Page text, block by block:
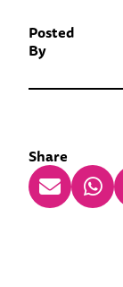
Posted
By
Share